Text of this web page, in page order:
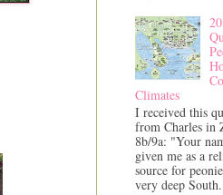
Climates
I received this
from Charles in
8b/9a: "Your
given me as a
source for
very deep